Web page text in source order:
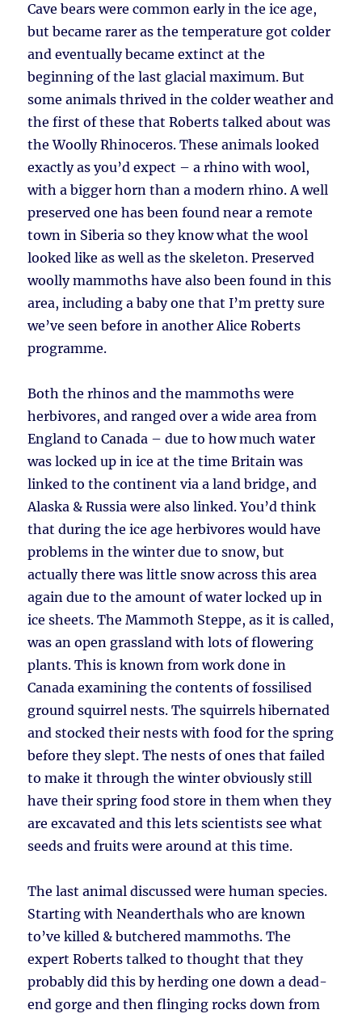
Cave bears were common early in the ice age,
but became rarer as the temperature got colder
and eventually became extinct at the
beginning of the last glacial maximum. But
some animals thrived in the colder weather and
the first of these that Roberts talked about was
the Woolly Rhinoceros. These animals looked
exactly as you’d expect – a rhino with wool,
with a bigger horn than a modern rhino. A well
preserved one has been found near a remote
town in Siberia so they know what the wool
looked like as well as the skeleton. Preserved
woolly mammoths have also been found in this
area, including a baby one that I’m pretty sure
we’ve seen before in another Alice Roberts
programme.
Both the rhinos and the mammoths were
herbivores, and ranged over a wide area from
England to Canada – due to how much water
was locked up in ice at the time Britain was
linked to the continent via a land bridge, and
Alaska & Russia were also linked. You’d think
that during the ice age herbivores would have
problems in the winter due to snow, but
actually there was little snow across this area
again due to the amount of water locked up in
ice sheets. The Mammoth Steppe, as it is called,
was an open grassland with lots of flowering
plants. This is known from work done in
Canada examining the contents of fossilised
ground squirrel nests. The squirrels hibernated
and stocked their nests with food for the spring
before they slept. The nests of ones that failed
to make it through the winter obviously still
have their spring food store in them when they
are excavated and this lets scientists see what
seeds and fruits were around at this time.
The last animal discussed were human species.
Starting with Neanderthals who are known
to’ve killed & butchered mammoths. The
expert Roberts talked to thought that they
probably did this by herding one down a dead-
end gorge and then flinging rocks down from